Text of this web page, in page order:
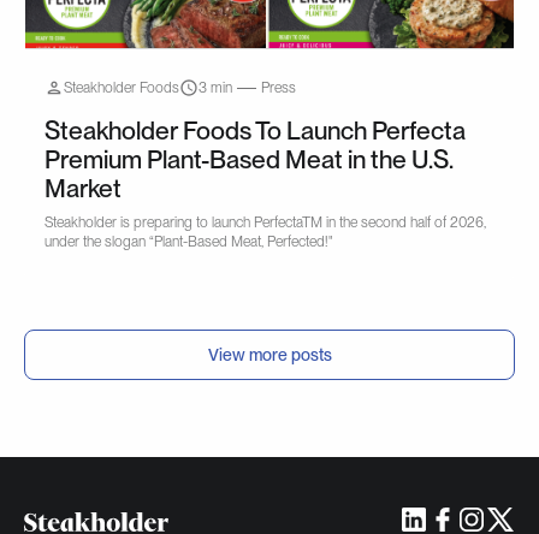
Steakholder Foods 3 min Press
Steakholder Foods To Launch Perfecta
Premium Plant-Based Meat in the U.S.
Market
Steakholder is preparing to launch PerfectaTM in the second half of 2026,
under the slogan “Plant-Based Meat, Perfected!"
View more posts